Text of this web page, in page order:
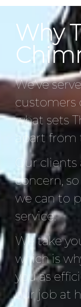
Why
We’ve
customers
what sets
apart from
Our
concern,
we can to
service.
We take
which is
you as
our job at